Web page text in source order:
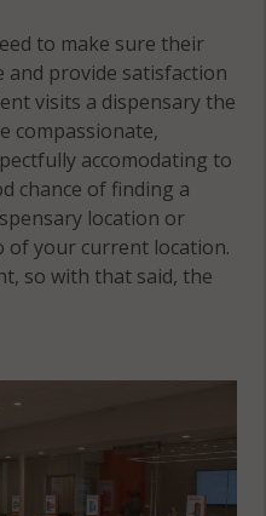
to make sure their
and provide satisfaction
visits a dispensary the
compassionate,
accomodating to
chance of finding a
location or
of your current location.
so with that said, the